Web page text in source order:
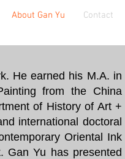
About Gan Yu Contact
He earned his M.A. in
from the China
of History of Art +
international doctoral
Oriental Ink
Gan Yu has presented